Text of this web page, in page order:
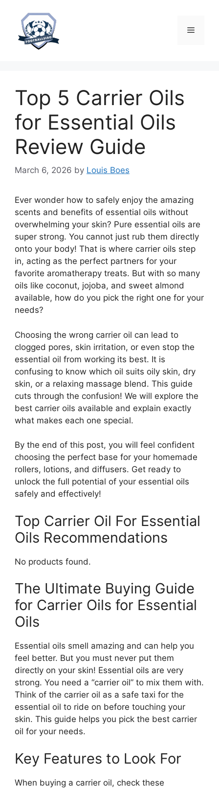
content
Menu
Top 5 Carrier Oils
for Essential Oils
Review Guide
March 6, 2026 by Louis Boes
Ever wonder how to safely enjoy the amazing
scents and benefits of essential oils without
overwhelming your skin? Pure essential oils are
super strong. You cannot just rub them directly
onto your body! That is where carrier oils step
in, acting as the perfect partners for your
favorite aromatherapy treats. But with so many
oils like coconut, jojoba, and sweet almond
available, how do you pick the right one for your
needs?
Choosing the wrong carrier oil can lead to
clogged pores, skin irritation, or even stop the
essential oil from working its best. It is
confusing to know which oil suits oily skin, dry
skin, or a relaxing massage blend. This guide
cuts through the confusion! We will explore the
best carrier oils available and explain exactly
what makes each one special.
By the end of this post, you will feel confident
choosing the perfect base for your homemade
rollers, lotions, and diffusers. Get ready to
unlock the full potential of your essential oils
safely and effectively!
Top Carrier Oil For Essential
Oils Recommendations
No products found.
The Ultimate Buying Guide
for Carrier Oils for Essential
Oils
Essential oils smell amazing and can help you
feel better. But you must never put them
directly on your skin! Essential oils are very
strong. You need a “carrier oil” to mix them with.
Think of the carrier oil as a safe taxi for the
essential oil to ride on before touching your
skin. This guide helps you pick the best carrier
oil for your needs.
Key Features to Look For
When buying a carrier oil, check these